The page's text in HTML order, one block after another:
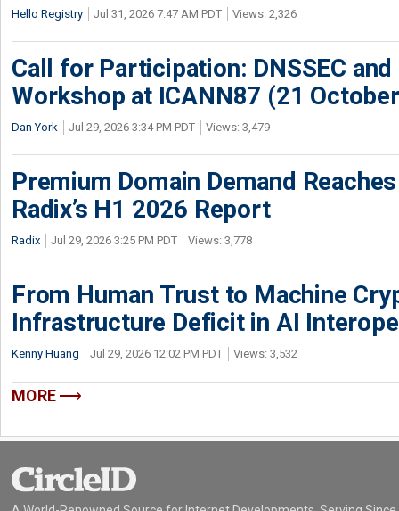
Hello Registry Jul 31, 2026 7:47 AM PDT Views: 2,326
Call for Participation: DNSSEC
Workshop at ICANN87 (21
Dan York Jul 29, 2026 3:34 PM PDT Views: 3,479
Premium Domain Demand
Radix’s H1 2026 Report
Radix Jul 29, 2026 3:25 PM PDT Views: 3,778
From Human Trust to Machine
Infrastructure Deficit in AI
Kenny Huang Jul 29, 2026 12:02 PM PDT Views: 3,532
MORE